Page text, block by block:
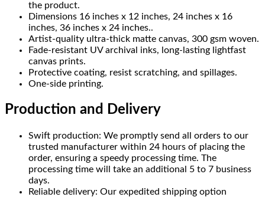
the product.
Dimensions 16 inches x 12 inches, 24 inches x 16
inches, 36 inches x 24 inches..
Artist-quality ultra-thick matte canvas, 300 gsm woven.
Fade-resistant UV archival inks, long-lasting lightfast
canvas prints.
Protective coating, resist scratching, and spillages.
One-side printing.
Production and Delivery
Swift production: We promptly send all orders to our
trusted manufacturer within 24 hours of placing the
order, ensuring a speedy processing time. The
processing time will take an additional 5 to 7 business
days.
Reliable delivery: Our expedited shipping option